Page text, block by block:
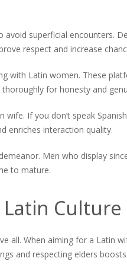
superficial encounters.
respect and increase
with Latin women. These
for honesty and
If you don’t speak
enriches interaction quality.
Men who display
to mature.
all. When aiming for a Latin
and respecting elders